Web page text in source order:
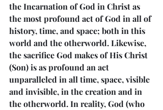
the Incarnation of God in Christ as
the most profound act of God in all of
history, time, and space; both in this
world and the otherworld. Likewise,
the sacrifice God makes of His Christ
(Son) is as profound an act
unparalleled in all time, space, visible
and invisible, in the creation and in
the otherworld. In reality, God (who